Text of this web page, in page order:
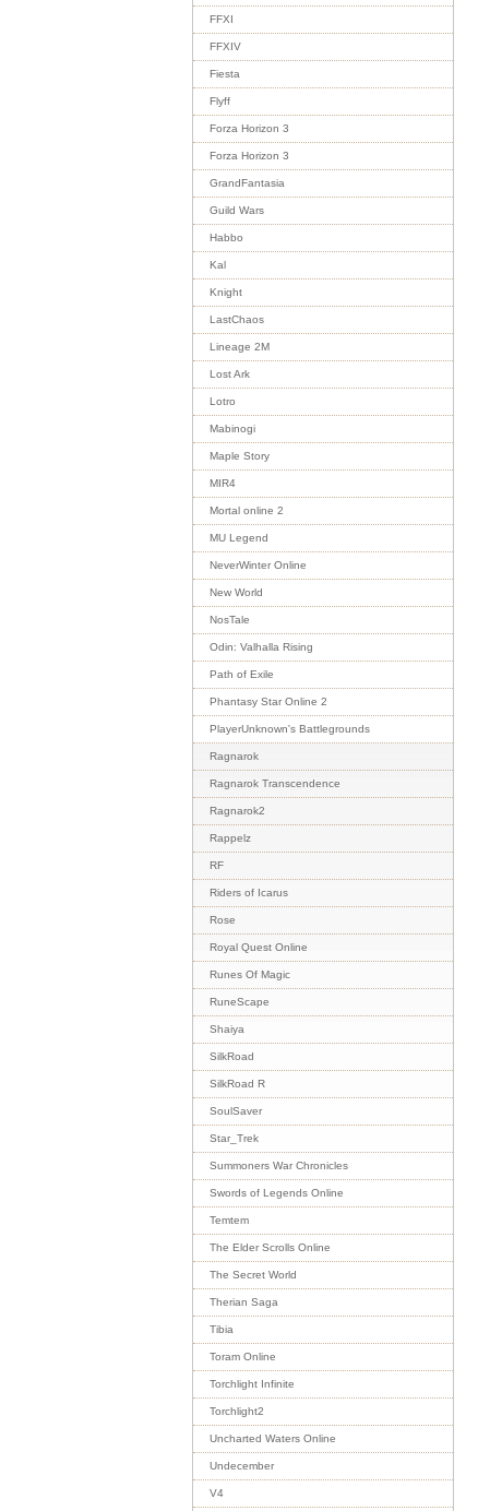
FFXI
FFXIV
Fiesta
Flyff
Forza Horizon 3
Forza Horizon 3
GrandFantasia
Guild Wars
Habbo
Kal
Knight
LastChaos
Lineage 2M
Lost Ark
Lotro
Mabinogi
Maple Story
MIR4
Mortal online 2
MU Legend
NeverWinter Online
New World
NosTale
Odin: Valhalla Rising
Path of Exile
Phantasy Star Online 2
PlayerUnknown's Battlegrounds
Ragnarok
Ragnarok Transcendence
Ragnarok2
Rappelz
RF
Riders of Icarus
Rose
Royal Quest Online
Runes Of Magic
RuneScape
Shaiya
SilkRoad
SilkRoad R
SoulSaver
Star_Trek
Summoners War Chronicles
Swords of Legends Online
Temtem
The Elder Scrolls Online
The Secret World
Therian Saga
Tibia
Toram Online
Torchlight Infinite
Torchlight2
Uncharted Waters Online
Undecember
V4